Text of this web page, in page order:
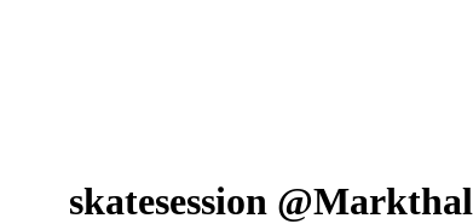
skatesession @Markthal